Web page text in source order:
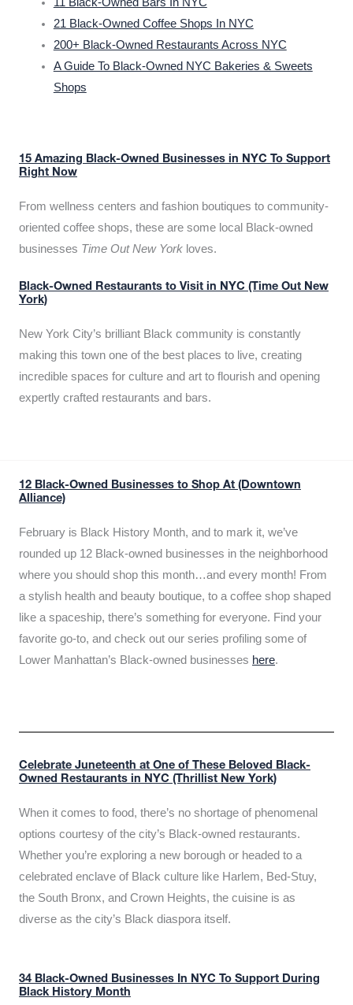
21 Black-Owned Coffee Shops In NYC
200+ Black-Owned Restaurants Across NYC
A Guide To Black-Owned NYC Bakeries & Sweets
Shops
15 Amazing Black-Owned Businesses in NYC To Support
Right Now
From wellness centers and fashion boutiques to community-
oriented coffee shops, these are some local Black-owned
businesses Time Out New York loves.
Black-Owned Restaurants to Visit in NYC (Time Out New
York)
New York City’s brilliant Black community is constantly
making this town one of the best places to live, creating
incredible spaces for culture and art to flourish and opening
expertly crafted restaurants and bars.
12 Black-Owned Businesses to Shop At (Downtown
Alliance)
February is Black History Month, and to mark it, we’ve
rounded up 12 Black-owned businesses in the neighborhood
where you should shop this month…and every month! From
a stylish health and beauty boutique, to a coffee shop shaped
like a spaceship, there’s something for everyone. Find your
favorite go-to, and check out our series profiling some of
Lower Manhattan’s Black-owned businesses here.
Celebrate Juneteenth at One of These Beloved Black-
Owned Restaurants in NYC (Thrillist New York)
When it comes to food, there’s no shortage of phenomenal
options courtesy of the city’s Black-owned restaurants.
Whether you’re exploring a new borough or headed to a
celebrated enclave of Black culture like Harlem, Bed-Stuy,
the South Bronx, and Crown Heights, the cuisine is as
diverse as the city’s Black diaspora itself.
34 Black-Owned Businesses In NYC To Support During
Black History Month